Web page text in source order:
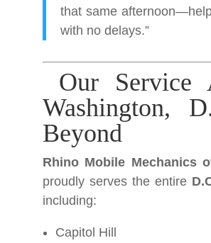
that same
with no delays.”
Our Service
Washington,
Beyond
Rhino Mobile Mechanics
proudly serves the entire
including:
Capitol Hill